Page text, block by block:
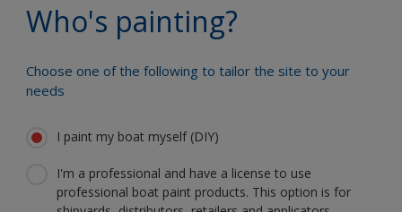
Who's painting?
Choose one of the following to tailor the site to your
needs
I paint my boat myself (DIY)
I'm a professional and have a license to use
professional boat paint products. This option is for
Get all the support you need to paint
Benefit from our continuous